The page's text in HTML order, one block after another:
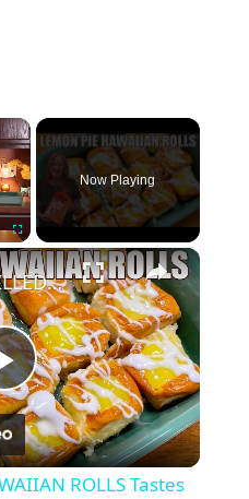
×
Fullscreen
Now Playing
×
P
l
LEMON PIE FILLED HAWAIIAN ROLLS Tastes Like a Delicious Donut
ROLLS Tastes